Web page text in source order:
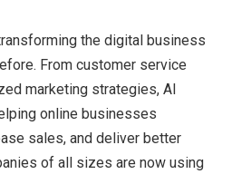
the digital business
From customer service
marketing strategies, AI
online businesses
sales, and deliver better
of all sizes are now using